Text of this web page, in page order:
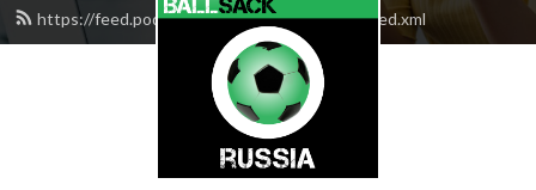
https://feed.podbean.com/thefootballsack/feed.xml